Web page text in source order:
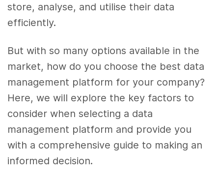
store, analyse, and utilise their data
efficiently.
But with so many options available in the
market, how do you choose the best data
management platform for your company?
Here, we will explore the key factors to
consider when selecting a data
management platform and provide you
with a comprehensive guide to making an
informed decision.